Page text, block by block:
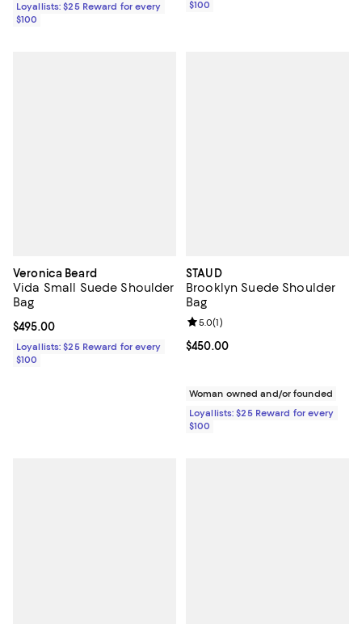
Loyallists: $25 Reward for every
$100
$100
Veronica Beard
Vida Small Suede Shoulder
Bag
Current price $495.00; ;
$495.00
Loyallists: $25 Reward for every
$100
STAUD
Brooklyn Suede Shoulder
Bag
Current price $450.00; ;
$450.00
Review rating: 5.0 out of 5; 1
5.0(1)
Woman owned and/or founded
Loyallists: $25 Reward for every
$100